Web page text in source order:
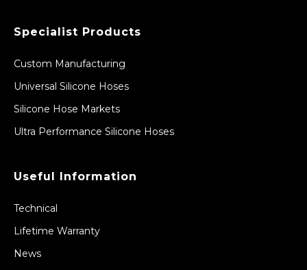
Specialist Products
Custom Manufacturing
Universal Silicone Hoses
Silicone Hose Markets
Ultra Performance Silicone Hoses
Useful Information
Technical
Lifetime Warranty
News